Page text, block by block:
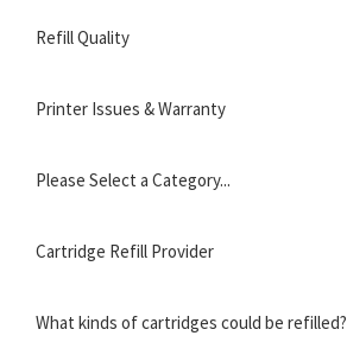
Refill Quality
Printer Issues & Warranty
Please Select a Category...
Cartridge Refill Provider
What kinds of cartridges could be refilled?